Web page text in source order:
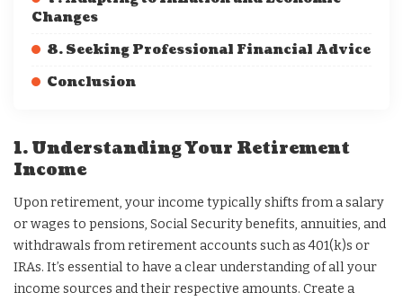
Changes
8. Seeking Professional Financial Advice
Conclusion
1. Understanding Your Retirement
Income
Upon retirement, your income typically shifts from a salary
or wages to pensions, Social Security benefits, annuities, and
withdrawals from retirement accounts such as 401(k)s or
IRAs. It’s essential to have a clear understanding of all your
income sources and their respective amounts. Create a